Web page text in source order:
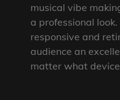
musical vibe
a professional
responsive and
audience an
matter what device